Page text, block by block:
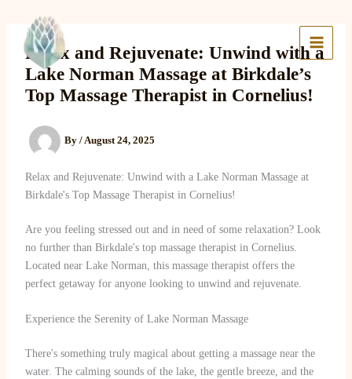
content
Lake Massage & Wellness
Relax and Rejuvenate: Unwind with a
Lake Norman Massage at Birkdale’s
Top Massage Therapist in Cornelius!
By / August 24, 2025
Relax and Rejuvenate: Unwind with a Lake Norman Massage at
Birkdale's Top Massage Therapist in Cornelius!
Are you feeling stressed out and in need of some relaxation? Look
no further than Birkdale's top massage therapist in Cornelius.
Located near Lake Norman, this massage therapist offers the
perfect getaway for anyone looking to unwind and rejuvenate.
Experience the Serenity of Lake Norman Massage
There's something truly magical about getting a massage near the
water. The calming sounds of the lake, the gentle breeze, and the